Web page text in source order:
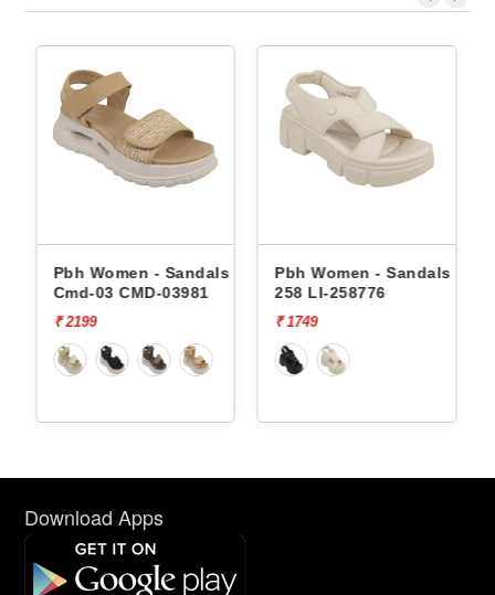
- Sandals
03981
Pbh Women - Sandals Li-
258 LI-258776
Pbh Women -
238 LI-238763
Download Apps